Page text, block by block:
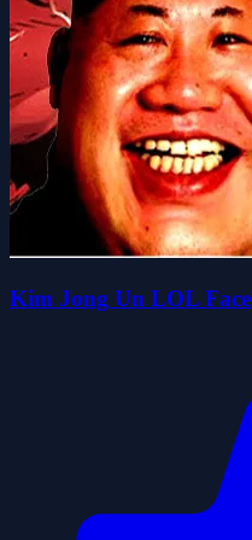
Kim Jong Un LOL Face